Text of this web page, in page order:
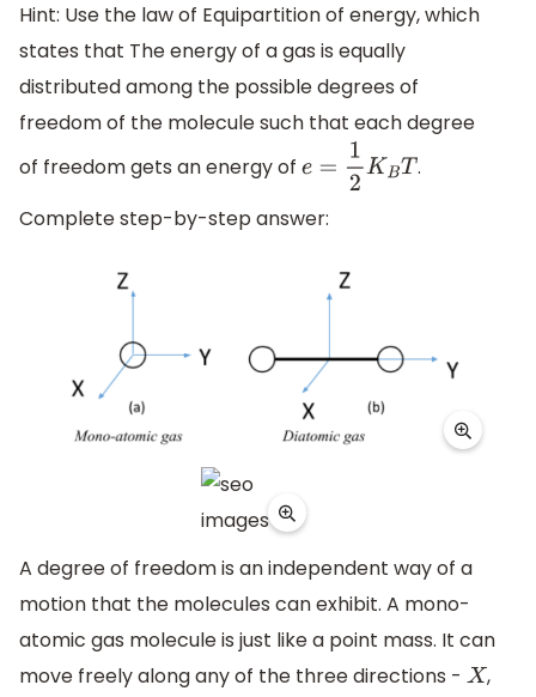
Hint: Use the law of Equipartition of energy, which
states that The energy of a gas is equally
distributed among the possible degrees of
freedom of the molecule such that each degree
of freedom gets an energy of e =12 KBT
.
Complete step-by-step answer:
A degree of freedom is an independent way of a
motion that the molecules can exhibit. A mono-
atomic gas molecule is just like a point mass. It can
move freely along any of the three directions - X ,